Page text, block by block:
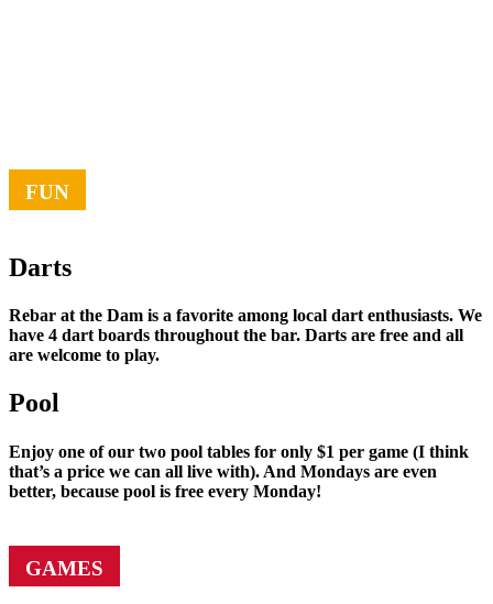
FUN
Darts
Rebar at the Dam is a favorite among local dart enthusiasts. We
have 4 dart boards throughout the bar. Darts are free and all
are welcome to play.
Pool
Enjoy one of our two pool tables for only $1 per game (I think
that’s a price we can all live with). And Mondays are even
better, because pool is free every Monday!
GAMES